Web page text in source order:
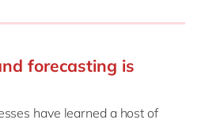
forecasting is
have learned a host of